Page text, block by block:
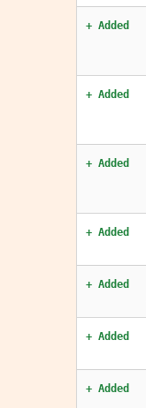
+ Added
+ Added
+ Added
+ Added
+ Added
+ Added
+ Added